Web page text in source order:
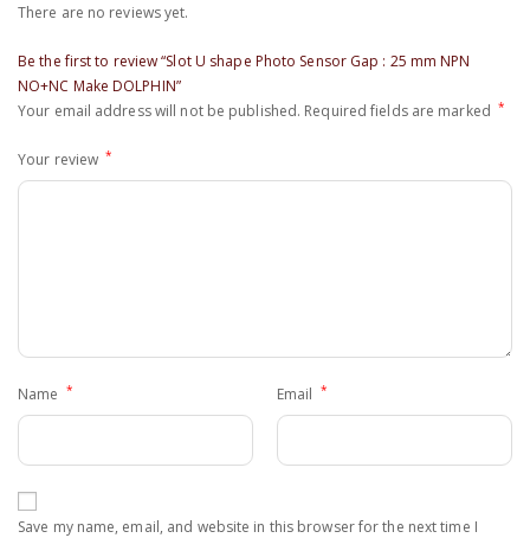
There are no reviews yet.
Be the first to review “Slot U shape Photo Sensor Gap : 25 mm NPN
NO+NC Make DOLPHIN”
Your email address will not be published. Required fields are marked *
Your review *
Name * Email *
Save my name, email, and website in this browser for the next time I